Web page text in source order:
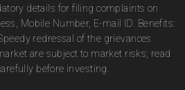
details for filing complaints on
Mobile Number, E-mail ID. Benefits:
redressal of the grievances
are subject to market risks; read
before investing.